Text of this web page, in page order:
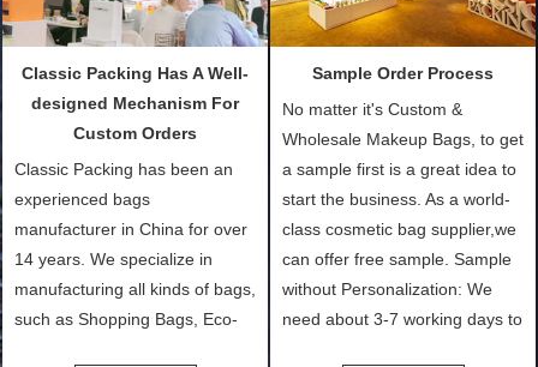
Classic Packing Has A Well-
designed Mechanism For
Custom Orders
Classic Packing has been an
experienced bags
manufacturer in China for over
14 years. We specialize in
manufacturing all kinds of bags,
such as Shopping Bags, Eco-
Sample Order Process
No matter it's Custom &
Wholesale Makeup Bags, to get
a sample first is a great idea to
start the business. As a world-
class cosmetic bag supplier,we
can offer free sample. Sample
without Personalization: We
need about 3-7 working days to